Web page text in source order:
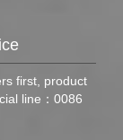
first, product
line：0086